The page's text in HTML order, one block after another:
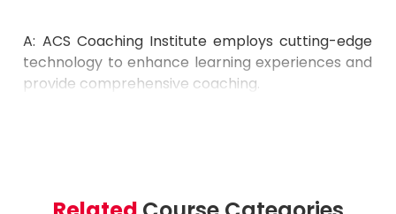
technology to enhance learning experiences and
provide comprehensive coaching.